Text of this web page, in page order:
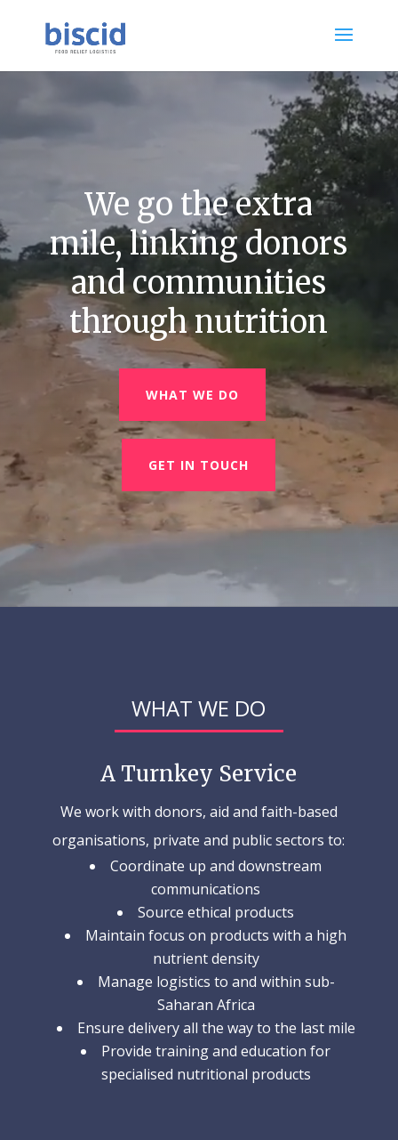
We go the extra
mile, linking donors
and communities
through nutrition
WHAT WE DO
GET IN TOUCH
WHAT WE DO
A Turnkey Service
We work with donors, aid and faith-based
organisations, private and public sectors to:
Coordinate up and downstream
communications
Source ethical products
Maintain focus on products with a high
nutrient density
Manage logistics to and within sub-
Saharan Africa
Ensure delivery all the way to the last mile
Provide training and education for
specialised nutritional products